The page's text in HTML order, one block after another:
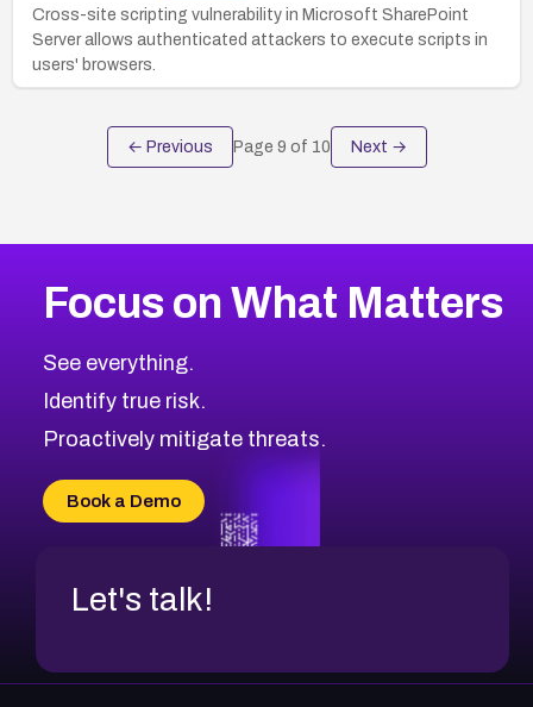
Cross-site scripting vulnerability in Microsoft SharePoint
Server allows authenticated attackers to execute scripts in
users' browsers.
← Previous Page 9 of 10 Next →
Focus on What Matters
See everything.
Identify true risk.
Proactively mitigate threats.
Book a Demo
Let's talk!